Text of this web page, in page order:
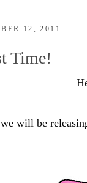
12, 2011
Time!
will be